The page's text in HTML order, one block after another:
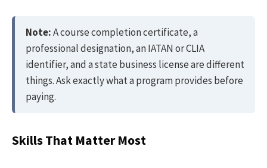
Note:A course completion certificate, a
professional designation, an IATAN or CLIA
identifier, and a state business license are different
things. Ask exactly what a program provides before
paying.
Skills That Matter Most